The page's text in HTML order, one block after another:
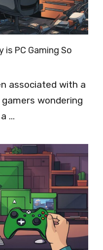
is PC Gaming So
associated with a
wondering
...